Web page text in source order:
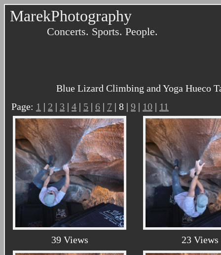
MarekPhotography
Concerts. Sports. People.
Blue Lizard Climbing and Yoga Hueco
Page: 1 | 2 | 3 | 4 | 5 | 6 | 7 | 8 | 9 | 10 | 11
39 Views 23 Views